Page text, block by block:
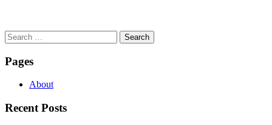
Search
for:
Pages
About
Recent Posts